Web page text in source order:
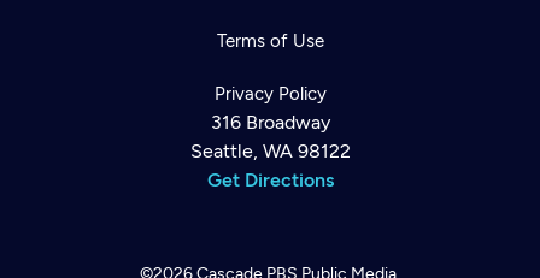
Terms of Use
Privacy Policy
316 Broadway
Seattle, WA 98122
Get Directions
©2026Cascade PBS Public Media.